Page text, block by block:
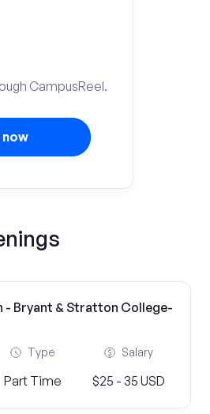
CampusReel.
- Bryant & Stratton College-
Type
Part Time
Salary
$25 - 35 USD